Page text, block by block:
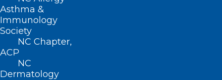
Asthma &
Immunology
Society
NC Chapter,
ACP
NC
Dermatology